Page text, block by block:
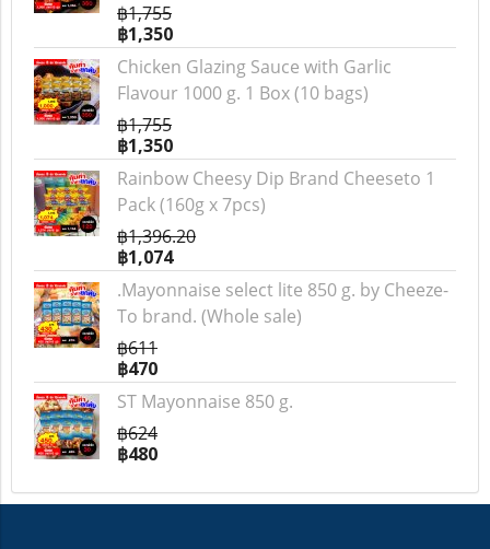
฿1,755
฿1,350
Chicken Glazing Sauce with Garlic
Flavour 1000 g. 1 Box (10 bags)
฿1,755
฿1,350
Rainbow Cheesy Dip Brand Cheeseto 1
Pack (160g x 7pcs)
฿1,396.20
฿1,074
.Mayonnaise select lite 850 g. by Cheeze-
To brand. (Whole sale)
฿611
฿470
ST Mayonnaise 850 g.
฿624
฿480